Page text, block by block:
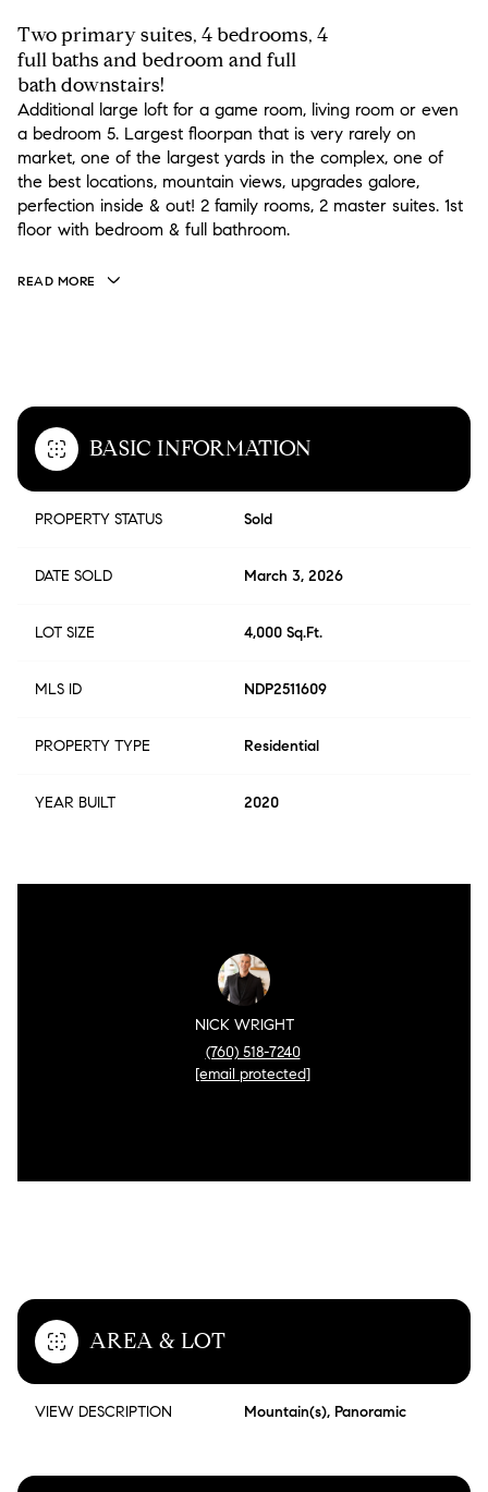
Two primary suites, 4 bedrooms, 4
full baths and bedroom and full
bath downstairs!
Additional large loft for a game room, living room or even
a bedroom 5. Largest floorpan that is very rarely on
market, one of the largest yards in the complex, one of
the best locations, mountain views, upgrades galore,
perfection inside & out! 2 family rooms, 2 master suites. 1st
floor with bedroom & full bathroom.
READ MORE
BASIC INFORMATION
PROPERTY STATUS Sold
DATE SOLD March 3, 2026
LOT SIZE 4,000 Sq.Ft.
MLS ID NDP2511609
PROPERTY TYPE Residential
YEAR BUILT 2020
NICK WRIGHT
(760) 518-7240
[email protected]
AREA & LOT
VIEW DESCRIPTION Mountain(s), Panoramic